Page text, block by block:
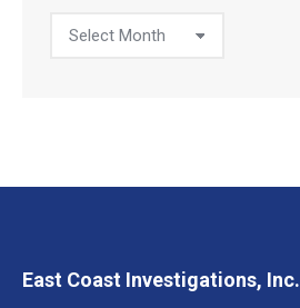
Post
East Coast Investigations, Inc.